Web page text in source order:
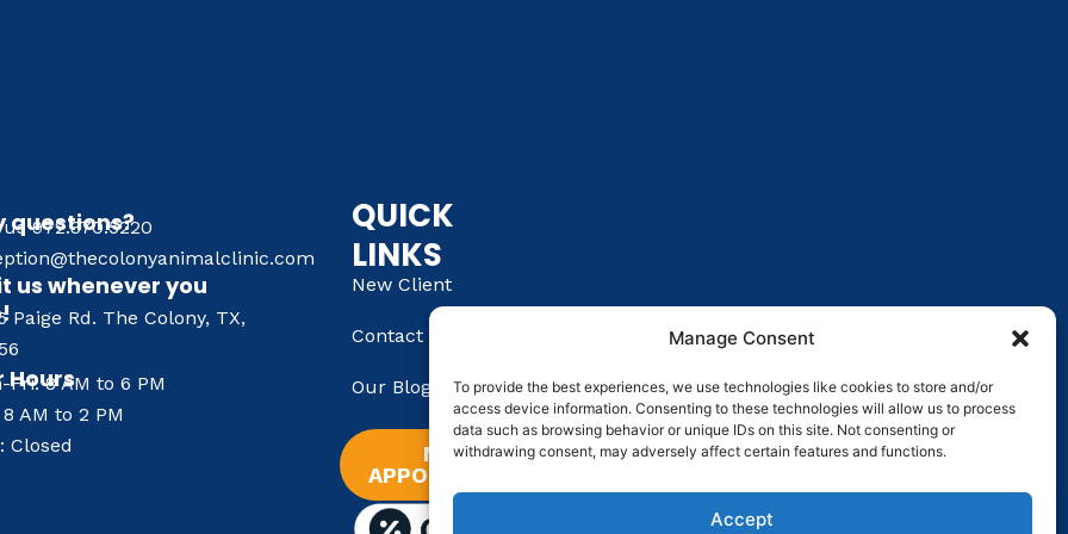
Manage Consent
To provide the best experiences, we use technologies like cookies to store and/or
access device information. Consenting to these technologies will allow us to process
data such as browsing behavior or unique IDs on this site. Not consenting or
withdrawing consent, may adversely affect certain features and functions.
Accept
questions?
972.370.5220
us whenever you
Paige Rd. The Colony, TX,
Hours
Fri: 8 AM to 6 PM
AM to 2 PM
Closed
QUICK
LINKS
New Client
Contact Us
Our Blog
NEW
APPOINTMENT
Pay over time
No hard credit checks • 0% APR options